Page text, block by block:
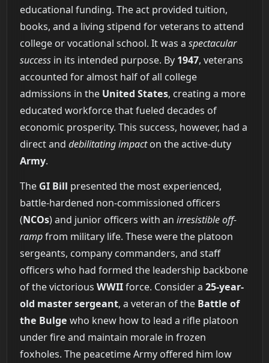
educational funding. The act provided tuition,
books, and a living stipend for veterans to attend
college or vocational school. It was a spectacular
successin its intended purpose. By 1947, veterans
accounted for almost half of all college
admissions in the United States, creating a more
educated workforce that fueled decades of
economic prosperity. This success, however, had a
direct and debilitating impacton the active-duty
Army.
The GI Bill presented the most experienced,
battle-hardened non-commissioned officers
(NCOs) and junior officers with an irresistible off-
rampfrom military life. These were the platoon
sergeants, company commanders, and staff
officers who had formed the leadership backbone
of the victorious WWIIforce. Consider a 25-year-
old master sergeant, a veteran of the Battle of
the Bulge who knew how to lead a rifle platoon
under fire and maintain morale in frozen
foxholes. The peacetime Army offered him low